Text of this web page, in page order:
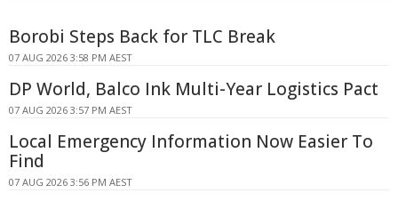
Borobi Steps Back for TLC Break
07 AUG 2026 3:58 PM AEST
DP World, Balco Ink Multi-Year Logistics Pact
07 AUG 2026 3:57 PM AEST
Local Emergency Information Now Easier To
Find
07 AUG 2026 3:56 PM AEST